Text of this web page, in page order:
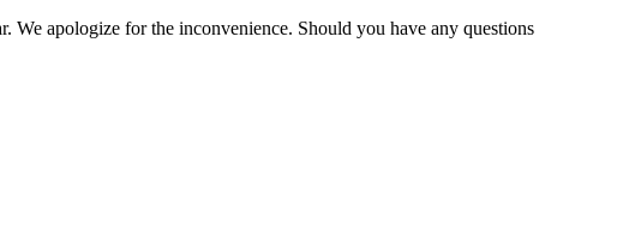
We apologize for the inconvenience. Should you have any questions